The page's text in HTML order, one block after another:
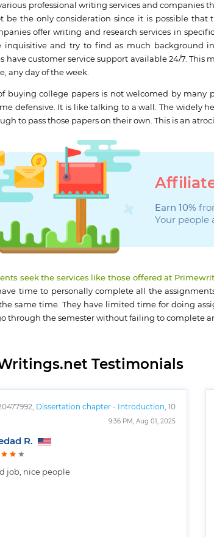
professional writing services and companies
be the only consideration since it is possible
offer writing and research services in
inquisitive and try to find as much background
have customer service support available 24/7. This
any day of the week.
buying college papers is not welcomed by many
defensive. It is like talking to a wall. The widely
to pass those papers on their own. This is an
Earn 10%
Your people
seek the services like those offered at
time to personally complete all the
same time. They have limited time for doing
through the semester without failing to complete
Testimonials
Dissertation chapter - Introduction , 10
9:36 PM, Aug 01, 2025
R.
job, nice people